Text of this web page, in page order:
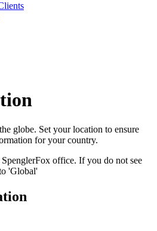
globe. Set your location to ensure
for your country.
office. If you do not see
'Global'